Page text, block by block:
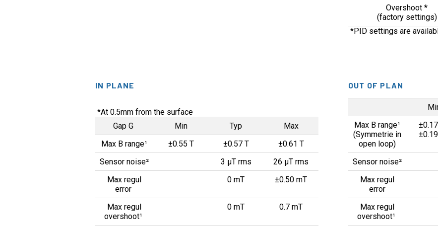
Overshoot *
(factory settings)
*PID settings are
IN PLANE
*At 0.5mm from the surface
Gap G
Min Typ
Max
Max B range¹
±0.55 T ±0.57 T
±0.61 T
Sensor noise²
3 µT rms
26 µT rms
Max regul
error
0 mT ±0.50 mT
Max regul
overshoot¹
0 mT 0.7 mT
OUT OF PLAN
Max B range¹
(Symmetrie in
open loop)
Sensor noise²
Max regul
error
Max regul
overshoot¹